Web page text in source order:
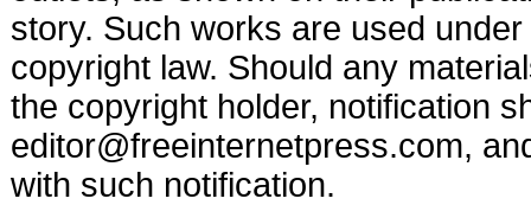
story. Such works are used
copyright law. Should any
the copyright holder, notification
editor@freeinternetpress.com,
with such notification.